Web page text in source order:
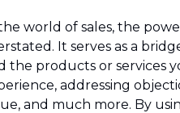
world of sales, the
It serves as a
the products or services
addressing
and much more. By